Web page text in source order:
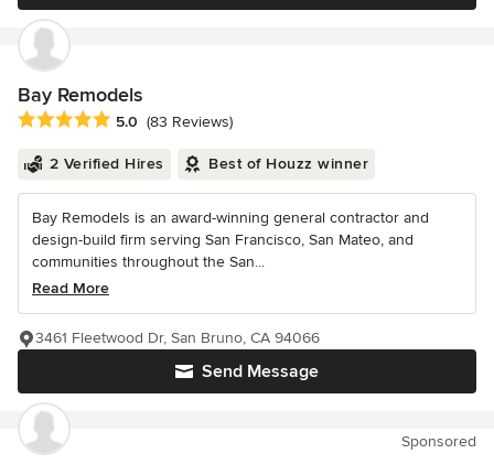
Bay Remodels
Average rating: 5 out of 5 stars
5.0 (83 Reviews)
2 Verified Hires Best of Houzz winner
Bay Remodels is an award-winning general contractor and
design-build firm serving San Francisco, San Mateo, and
communities throughout the San...
Read More
Send Message
3461 Fleetwood Dr, San Bruno, CA 94066
Sponsored